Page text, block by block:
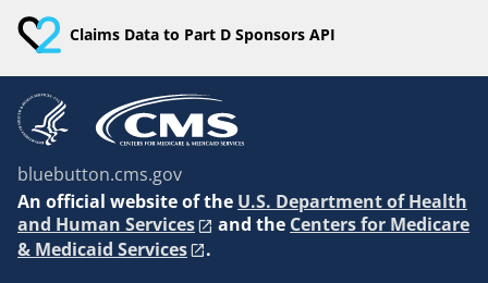
Claims Data to Part D Sponsors API
bluebutton.cms.gov
An official website of the U.S. Department of Health
and Human Services
and the Centers for Medicare
& Medicaid Services
.